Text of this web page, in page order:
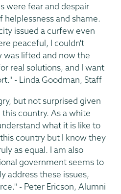
were fear and despair
and shame.
issued a curfew even
peaceful, I couldn't
was lifted and now the
real solutions, and I want
- Linda Goodman, Staff
but not surprised given
country. As a white
what it is like to
country but I know they
as equal. I am also
government seems to
address these issues,
- Peter Ericson, Alumni